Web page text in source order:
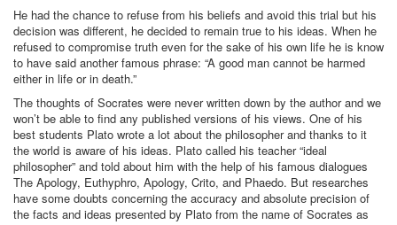
He had the chance to refuse from his beliefs and avoid this trial but his
decision was different, he decided to remain true to his ideas. When he
refused to compromise truth even for the sake of his own life he is know
to have said another famous phrase: “A good man cannot be harmed
either in life or in death.”
The thoughts of Socrates were never written down by the author and we
won’t be able to find any published versions of his views. One of his
best students Plato wrote a lot about the philosopher and thanks to it
the world is aware of his ideas. Plato called his teacher “ideal
philosopher” and told about him with the help of his famous dialogues
The Apology, Euthyphro, Apology, Crito, and Phaedo. But researches
have some doubts concerning the accuracy and absolute precision of
the facts and ideas presented by Plato from the name of Socrates as